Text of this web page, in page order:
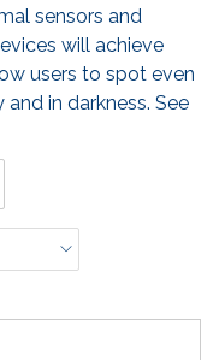
sensors and
will achieve
users to spot even
in darkness. See